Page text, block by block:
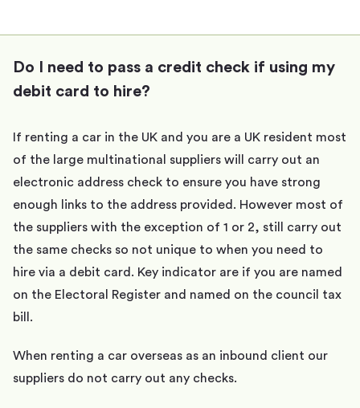
Do I need to pass a credit check if using my
debit card to hire?
If renting a car in the UK and you are a UK resident most
of the large multinational suppliers will carry out an
electronic address check to ensure you have strong
enough links to the address provided. However most of
the suppliers with the exception of 1 or 2, still carry out
the same checks so not unique to when you need to
hire via a debit card. Key indicator are if you are named
on the Electoral Register and named on the council tax
bill.
When renting a car overseas as an inbound client our
suppliers do not carry out any checks.